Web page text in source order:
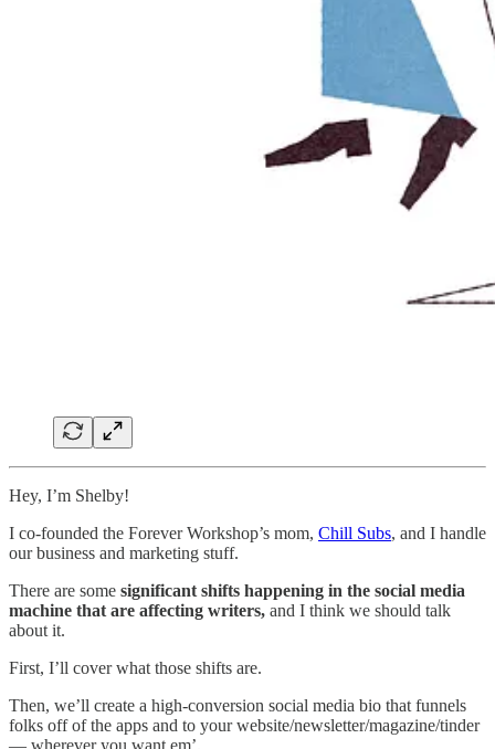
Hey, I’m Shelby!
I co-founded the Forever Workshop’s mom, Chill Subs, and I handle
our business and marketing stuff.
There are some significant shifts happening in the social media
machine that are affecting writers, and I think we should talk
about it.
First, I’ll cover what those shifts are.
Then, we’ll create a high-conversion social media bio that funnels
folks off of the apps and to your website/newsletter/magazine/tinder
— wherever you want em’.